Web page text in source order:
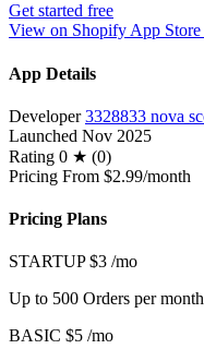
Get started free
View on Shopify App Store
App Details
Developer 3328833 nova
Launched Nov 2025
Rating 0 ★ (0)
Pricing From $2.99/month
Pricing Plans
STARTUP $3 /mo
Up to 500 Orders per
BASIC $5 /mo